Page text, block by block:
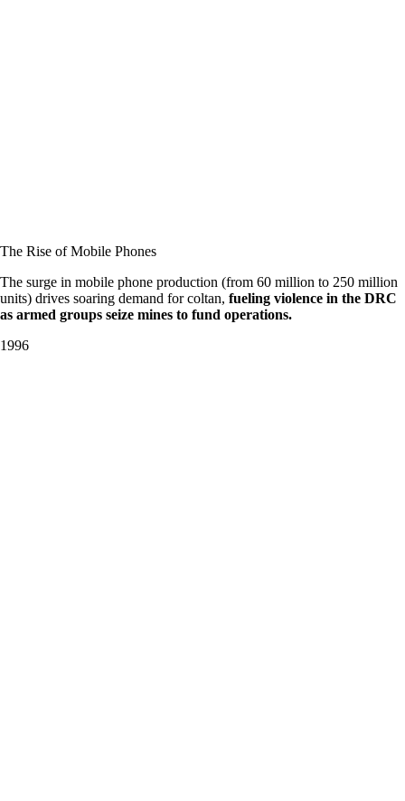
The Rise of Mobile Phones
The surge in mobile phone production (from 60 million to 250 million
units) drives soaring demand for coltan, fueling violence in the DRC
as armed groups seize mines to fund operations.
1996